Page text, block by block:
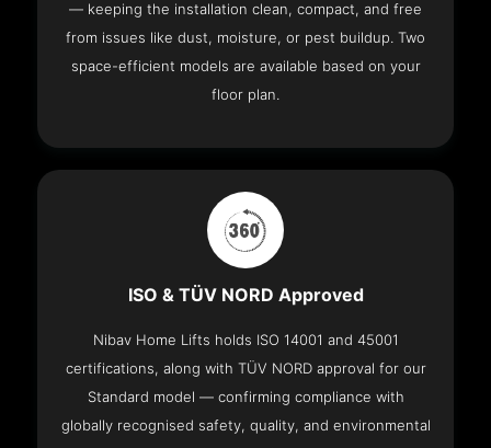
— keeping the installation clean, compact, and free
from issues like dust, moisture, or pest buildup. Two
space-efficient models are available based on your
floor plan.
ISO & TÜV NORD Approved
Nibav Home Lifts holds ISO 14001 and 45001
certifications, along with TÜV NORD approval for our
Standard model — confirming compliance with
globally recognised safety, quality, and environmental